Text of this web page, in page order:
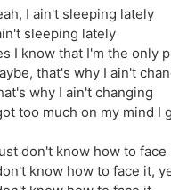
I ain't sleeping lately
sleeping lately
I know that I'm the only
that's why I ain't
why I ain't changing
too much on my mind I
don't know how to face
know how to face it,